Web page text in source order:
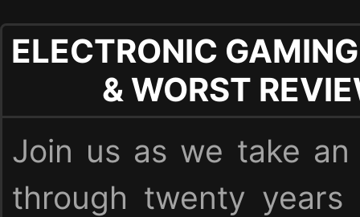
ELECTRONIC
& WORST
Join us as we take
through twenty